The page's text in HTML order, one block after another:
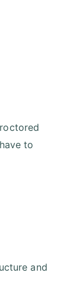
to
and